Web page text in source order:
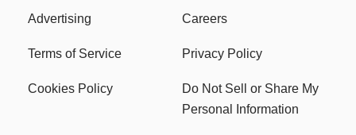
Advertising Careers
Terms of Service Privacy Policy
Cookies Policy
Do Not Sell or Share My
Personal Information